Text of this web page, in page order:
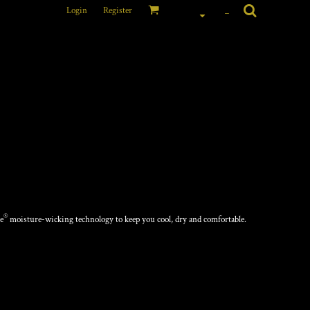
Login Register _
®moisture-wicking technology to keep you cool, dry and comfortable.